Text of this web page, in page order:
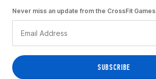
Never miss an update from the CrossFit Games